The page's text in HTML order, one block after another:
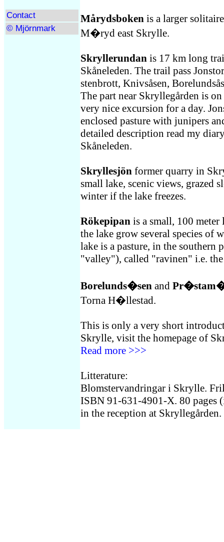
Contact
© Mjörnmark
Mårydsboken is a larger
M�ryd east Skrylle.
Skryllerundan is 17 km long
Skåneleden. The trail pass
stenbrott, Knivsåsen,
The part near Skryllegården is
very nice excursion for a day.
enclosed pasture with junipers
detailed description read my
Skåneleden.
Skryllesjön former quarry in
small lake, scenic views, grazed
winter if the lake freezes.
Rökepipan is a small, 100
the lake grow several species of
lake is a pasture, in the southern
"valley"), called "ravinen" i.e.
Borelunds�sen and
Torna H�llestad.
This is only a very short
Skrylle, visit the homepage of
Read more >>>
Litterature:
Blomstervandringar i Skrylle.
ISBN 91-631-4901-X. 80 pages
in the reception at Skryllegården.